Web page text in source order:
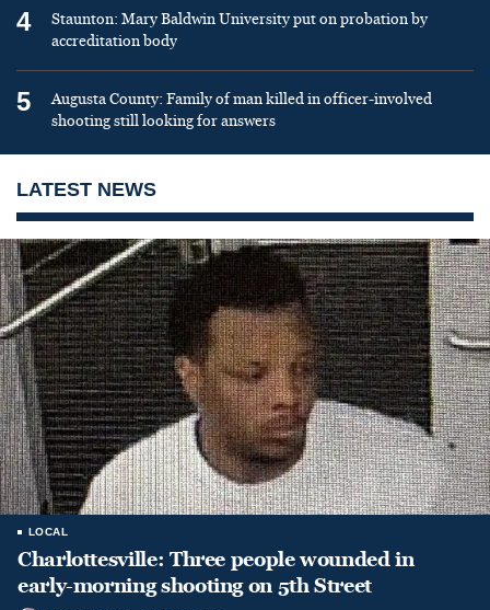
4
Staunton: Mary Baldwin University put on probation by
accreditation body
5
Augusta County: Family of man killed in officer-involved
shooting still looking for answers
LATEST NEWS
LOCAL
Charlottesville: Three people wounded in
early-morning shooting on 5th Street